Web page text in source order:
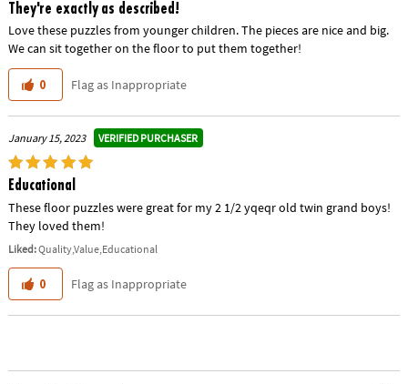
They're exactly as described!
Love these puzzles from younger children. The pieces are nice and big.
We can sit together on the floor to put them together!
0 Flag as Inappropriate
January 15, 2023 VERIFIED PURCHASER
Educational
These floor puzzles were great for my 2 1/2 yqeqr old twin grand boys!
They loved them!
Liked:Quality,Value,Educational
0 Flag as Inappropriate